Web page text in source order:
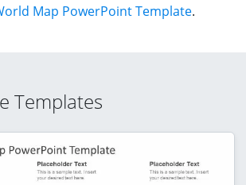
Map PowerPoint Template.
Templates